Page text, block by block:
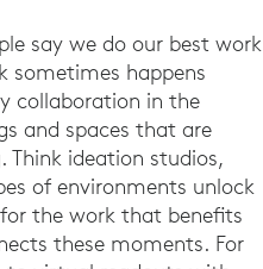
say we do our best work
sometimes happens
collaboration in the
and spaces that are
ideation studios,
of environments unlock
the work that benefits
these moments. For